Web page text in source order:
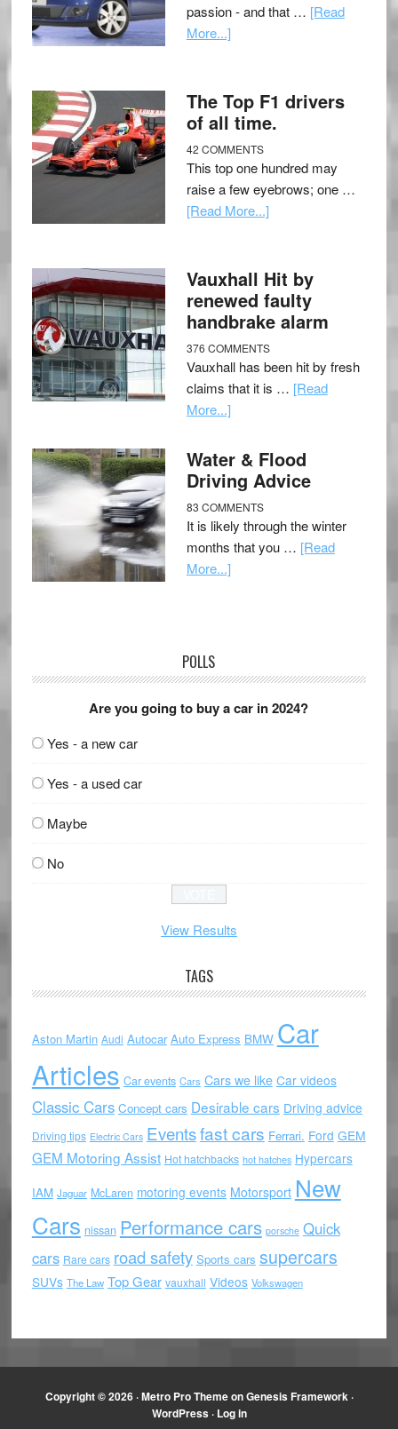
passion - and that … [Read
More...]
The Top F1 drivers
of all time.
42 COMMENTS
This top one hundred may
raise a few eyebrows; one …
[Read More...]
Vauxhall Hit by
renewed faulty
handbrake alarm
376 COMMENTS
Vauxhall has been hit by fresh
claims that it is … [Read
More...]
Water & Flood
Driving Advice
83 COMMENTS
It is likely through the winter
months that you … [Read
More...]
POLLS
Are you going to buy a car in 2024?
Yes - a new car
Yes - a used car
Maybe
No
View Results
TAGS
Aston Martin Audi Autocar Auto Express BMW Car
Articles Car events Cars Cars we like Car videos
Classic Cars Concept cars Desirable cars Driving advice
Driving tips Electric Cars Eventsfast cars Ferrari. Ford GEM
GEM Motoring Assist Hot hatchbacks hot hatches Hypercars
IAM Jaguar McLaren motoring events Motorsport New
Cars nissan Performance cars porsche Quick
cars Rare cars road safety Sports cars supercars
SUVs The Law Top Gear vauxhall Videos Volkswagen
Copyright © 2026 ·Metro Pro ThemeonGenesis Framework·
WordPress· Log in